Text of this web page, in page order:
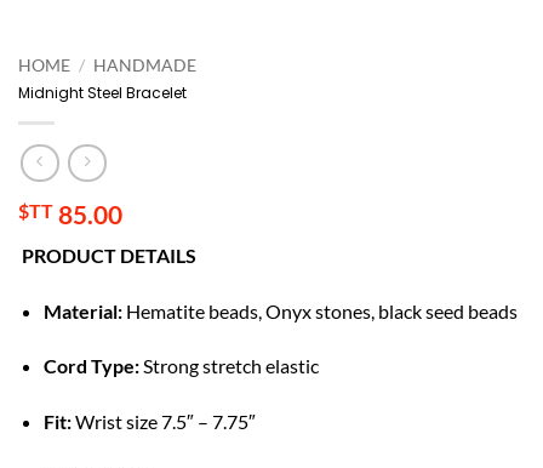
HOME / HANDMADE
Midnight Steel Bracelet
$TT 85.00
PRODUCT DETAILS
Material:Hematite beads, Onyx stones, black seed beads
Cord Type:Strong stretch elastic
Fit:Wrist size 7.5″ – 7.75″